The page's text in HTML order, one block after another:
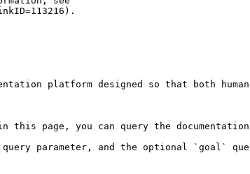
platform designed so that both
page, you can query the documentation
parameter, and the optional `goal`